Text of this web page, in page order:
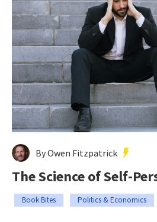
By Owen Fitzpatrick
The Science of Self-
Book Bites Politics & Economics